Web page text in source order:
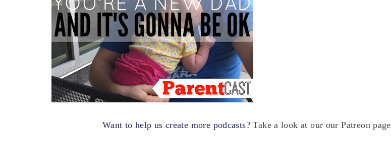
Want to help us create more podcasts?Take a look at our our Patreon page